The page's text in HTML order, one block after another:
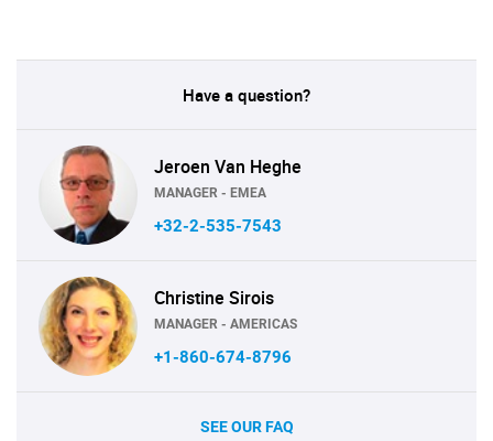
Have a question?
Jeroen Van Heghe
MANAGER - EMEA
+32-2-535-7543
Christine Sirois
MANAGER - AMERICAS
+1-860-674-8796
SEE OUR FAQ